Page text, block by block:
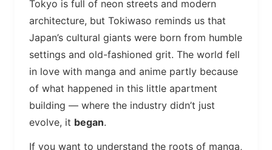
Tokyo is full of neon streets and modern
architecture, but Tokiwaso reminds us that
Japan’s cultural giants were born from humble
settings and old-fashioned grit. The world fell
in love with manga and anime partly because
of what happened in this little apartment
building — where the industry didn’t just
evolve, it began.
If you want to understand the roots of manga,